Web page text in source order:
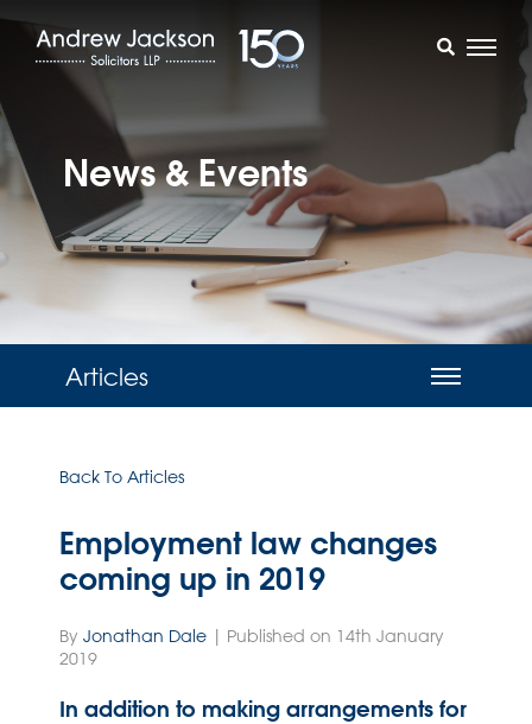
News & Events
Articles
Back To Articles
Employment law changes
coming up in 2019
By Jonathan Dale | Published on 14th January
2019
In addition to making arrangements for